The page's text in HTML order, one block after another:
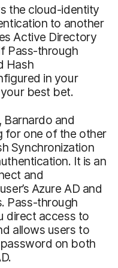
the cloud-identity
to another
Active Directory
Pass-through
Hash
in your
best bet.
and
for one of the other
Synchronization
It is an
and
Azure AD and
Pass-through
direct access to
allows users to
on both